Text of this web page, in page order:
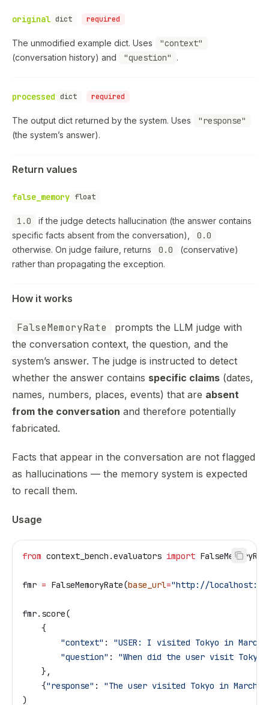
original dict required
The unmodified example dict. Uses "context"
(conversation history) and "question" .
processed dict required
The output dict returned by the system. Uses "response"
(the system’s answer).
Return values
false_memory float
1.0
if the judge detects hallucination (the answer contains
specific facts absent from the conversation),
0.0
otherwise. On judge failure, returns 0.0
(conservative)
rather than propagating the exception.
How it works
FalseMemoryRate
prompts the LLM judge with
the conversation context, the question, and the
system’s answer. The judge is instructed to detect
whether the answer contains specific claims (dates,
names, numbers, places, events) that are absent
from the conversation and therefore potentially
fabricated.
Facts that appear in the conversation are not flagged
as hallucinations — the memory system is expected
to recall them.
Usage
from context_bench.evaluators import
fmr = FalseMemoryRate(base_url="http://
fmr.score(
    {
        "context"
: "USER: I visited Tokyo in March
        "question"
: "When did the user visit
    },
    {
"response" : "The user visited Tokyo in March
)